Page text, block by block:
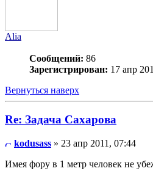
Alia
Сообщений: 86
Зарегистрирован: 17 апр
Вернуться наверх
Re: Задача Сахарова
kodusass » 23 апр 2011, 07:44
Имея фору в 1 метр человек не